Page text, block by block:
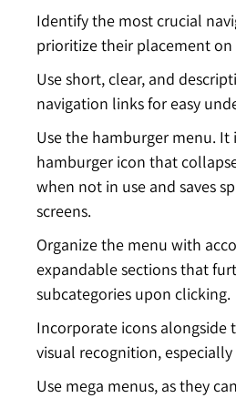
Identify the most crucial
prioritize their placement on
Use short, clear, and
navigation links for easy
Use the hamburger menu. It
hamburger icon that
when not in use and saves
screens.
Organize the menu with
expandable sections that
subcategories upon clicking.
Incorporate icons alongside
visual recognition,
Use mega menus, as they